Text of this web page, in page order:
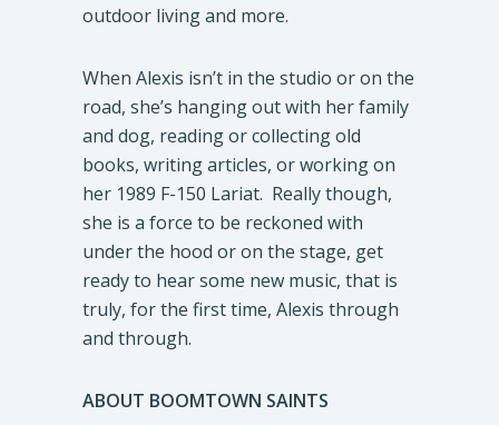
outdoor living and more.
When Alexis isn’t in the studio or on the
road, she’s hanging out with her family
and dog, reading or collecting old
books, writing articles, or working on
her 1989 F-150 Lariat. Really though,
she is a force to be reckoned with
under the hood or on the stage, get
ready to hear some new music, that is
truly, for the first time, Alexis through
and through.
ABOUT BOOMTOWN SAINTS